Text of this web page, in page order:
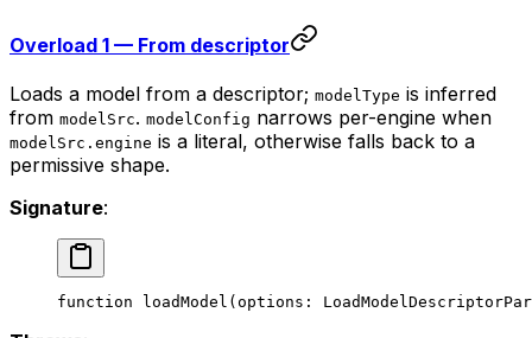
Overload 1 — From descriptor
Loads a model from a descriptor; modelType is inferred
from modelSrc. modelConfig narrows per-engine when
modelSrc.engine is a literal, otherwise falls back to a
permissive shape.
Signature:
function loadModel ( options :